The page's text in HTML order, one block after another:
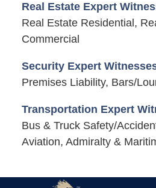
Real Estate Expert
Real Estate Residential,
Commercial
Security Expert
Premises Liability, Bars/
Transportation Expert
Bus & Truck Safety/
Aviation, Admiralty &